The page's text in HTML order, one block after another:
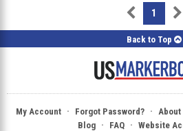
1
Back to Top
My Account · Forgot Password? · About
Blog · FAQ · Website